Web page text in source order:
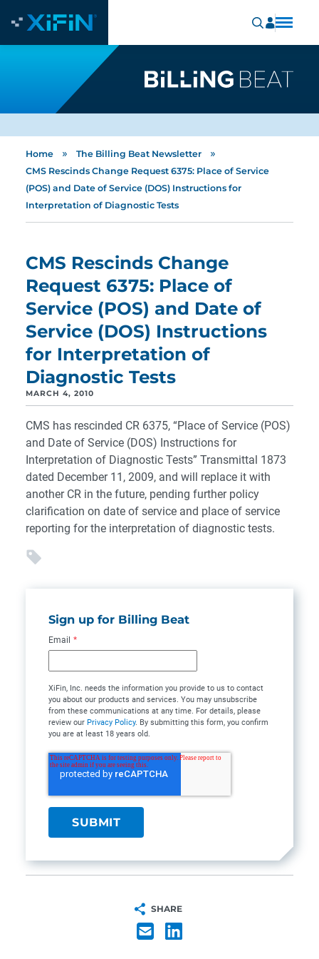
Home » The Billing Beat Newsletter »
CMS Rescinds Change Request 6375: Place of Service
(POS) and Date of Service (DOS) Instructions for
Interpretation of Diagnostic Tests
CMS Rescinds Change
Request 6375: Place of
Service (POS) and Date of
Service (DOS) Instructions
for Interpretation of
Diagnostic Tests
MARCH 4, 2010
CMS has rescinded CR 6375, “Place of Service (POS)
and Date of Service (DOS) Instructions for
Interpretation of Diagnostic Tests” Transmittal 1873
dated December 11, 2009, and will replace it with
another CR in the future, pending further policy
clarification on date of service and place of service
reporting for the interpretation of diagnostic tests.
Sign up for Billing Beat
Email *
XiFin, Inc. needs the information you provide to us to contact
you about our products and services. You may unsubscribe
from these communications at any time. For details, please
review our Privacy Policy. By submitting this form, you confirm
you are at least 18 years old.
SHARE